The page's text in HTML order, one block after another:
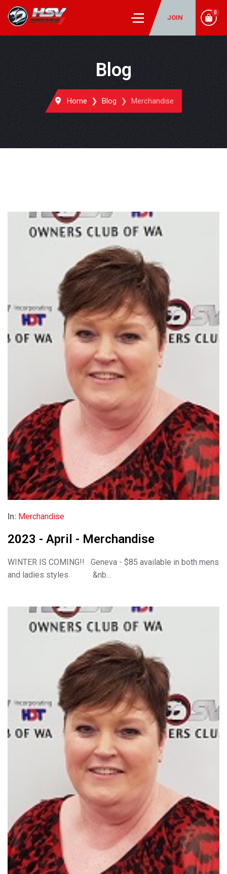
JOIN
0
Blog
Home Blog Merchandise
In: Merchandise
2023 - April - Merchandise
WINTER IS COMING!! Geneva - $85 available in both mens
and ladies styles &nb...